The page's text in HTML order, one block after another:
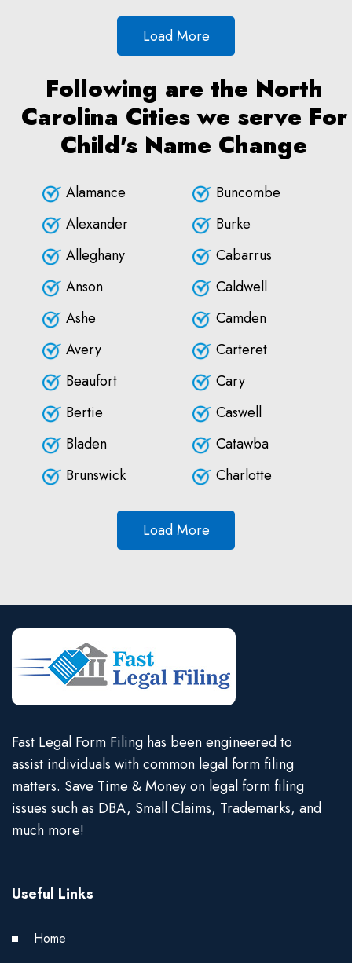
Load More
Following are the North
Carolina Cities we serve For
Child's Name Change
Alamance
Alexander
Alleghany
Anson
Ashe
Avery
Beaufort
Bertie
Bladen
Brunswick
Buncombe
Burke
Cabarrus
Caldwell
Camden
Carteret
Cary
Caswell
Catawba
Charlotte
Load More
Fast Legal Form Filing has been engineered to
assist individuals with common legal form filing
matters. Save Time & Money on legal form filing
issues such as DBA, Small Claims, Trademarks, and
much more!
Useful Links
Home